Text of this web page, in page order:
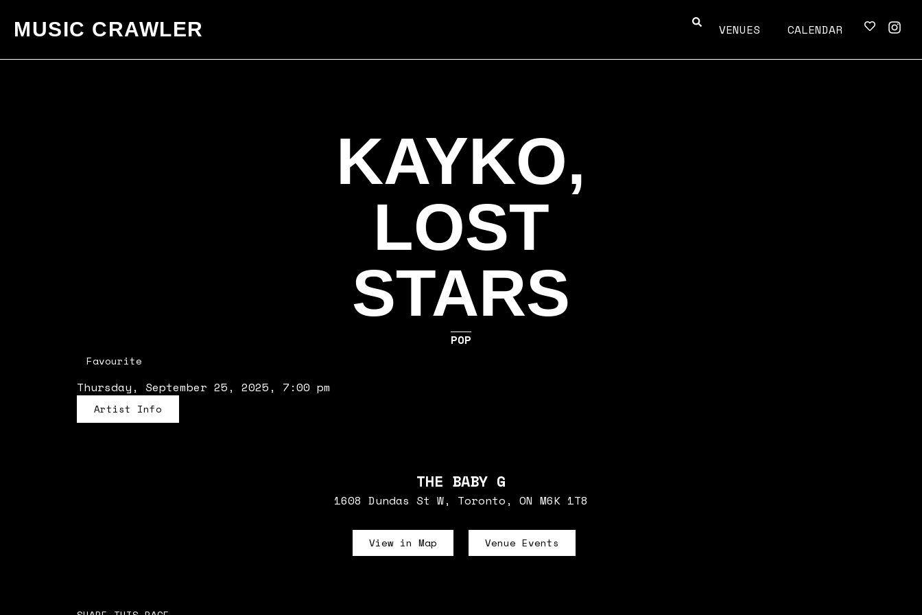
MUSIC CRAWLER VENUES CALENDAR
KAYKO,
LOST
STARS
POP
Favourite
Thursday, September 25, 2025, 7:00 pm
Artist Info
THE BABY G
1608 Dundas St W, Toronto, ON M6K 1T8
View in Map Venue Events